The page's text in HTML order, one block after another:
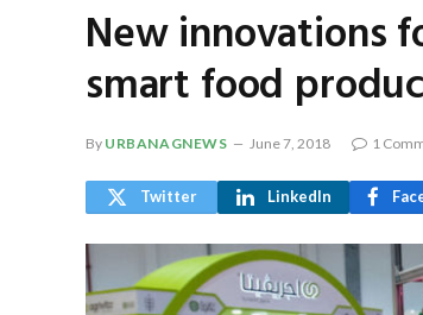
New innovations
smart food
By URBANAGNEWS June 7, 2018 1
Twitter LinkedIn